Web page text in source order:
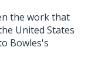
the work that
United States
Bowles's